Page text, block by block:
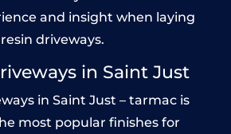
and insight when laying
resin driveways.
in Saint Just
in Saint Just – tarmac is
most popular finishes for